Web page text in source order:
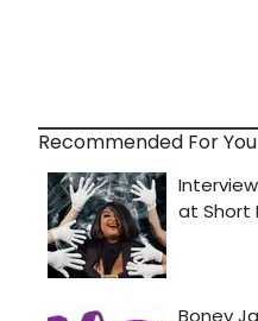
Recommended For You